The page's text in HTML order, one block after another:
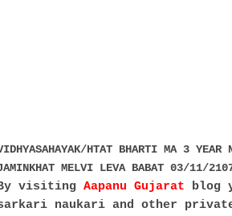
HTAT BHARTI MA 3
MELVI LEVA BABAT 03/11/
By visiting Aapanu Gujarat blog
naukari and other